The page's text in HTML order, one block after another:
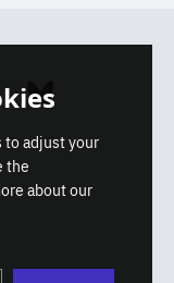
Bluesky
to adjust your
the
about our